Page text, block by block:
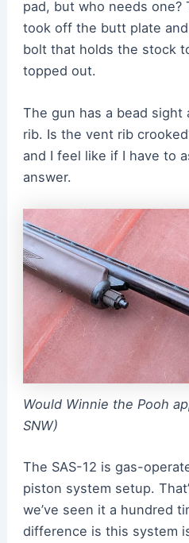
pad, but who needs one?
took off the butt plate
bolt that holds the stock
topped out.
The gun has a bead
rib. Is the vent rib
and I feel like if I have to
answer.
Would Winnie the Pooh
SNW)
The SAS-12 is gas-
piston system setup.
we’ve seen it a hundred
difference is this system